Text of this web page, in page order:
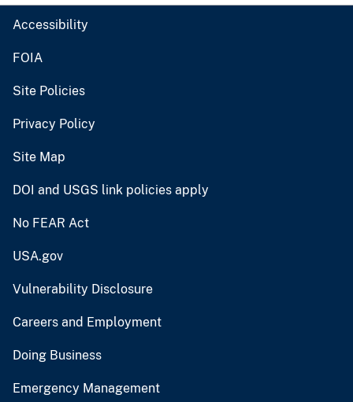
Accessibility
FOIA
Site Policies
Privacy Policy
Site Map
DOI and USGS link policies apply
No FEAR Act
USA.gov
Vulnerability Disclosure
Careers and Employment
Doing Business
Emergency Management